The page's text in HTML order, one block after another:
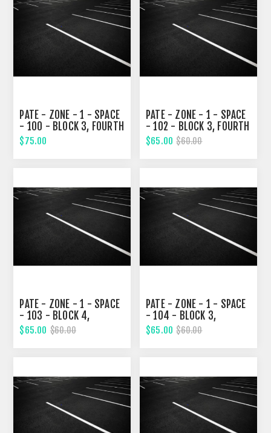
PATE - ZONE - 1 - SPACE
- 100 - BLOCK 3, FOURTH
STREET
$75.00
PATE - ZONE - 1 - SPACE
- 102 - BLOCK 3, FOURTH
STREET
$65.00 $60.00
PATE - ZONE - 1 - SPACE
- 103 - BLOCK 4,
FOURTH STREET
$65.00 $60.00
PATE - ZONE - 1 - SPACE
- 104 - BLOCK 3,
FOURTH STREET
$65.00 $60.00